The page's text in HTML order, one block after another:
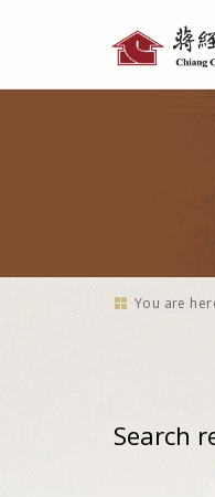
tools
You are
Search